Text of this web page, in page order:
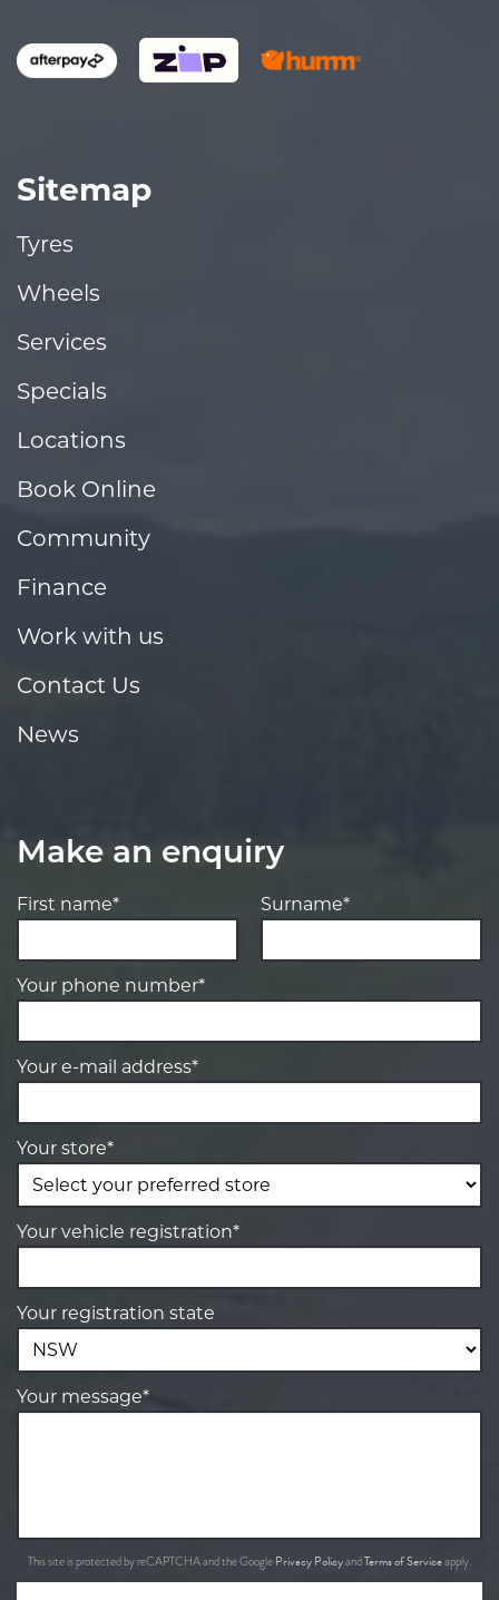
Sitemap
Tyres
Wheels
Services
Specials
Locations
Book Online
Community
Finance
Work with us
Contact Us
News
Make an enquiry
First name* Surname*
Your phone number*
Your e-mail address*
Your store*
Your vehicle registration*
Your registration state
Your message*
This site is protected by reCAPTCHA and the Google Privacy PolicyandTerms of Serviceapply.